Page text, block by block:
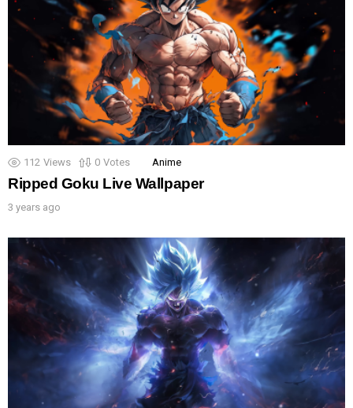
112 Views 0 Votes Anime
Ripped Goku Live Wallpaper
3 years ago